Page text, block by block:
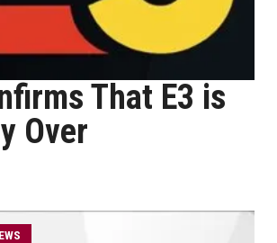
That E3 is
Over